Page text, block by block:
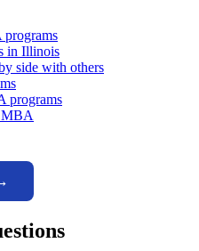
in Illinois
side with others
programs
MBA